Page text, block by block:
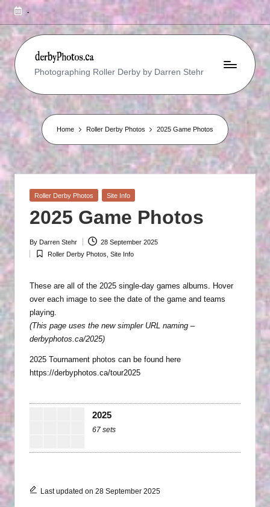
-
R
O
L
L
E
R
D
E
R
B
P
H
O
T
O
G
R
H
Photographing Roller Derby by Darren Stehr
Home Roller Derby Photos 2025 Game Photos
Posted
Roller Derby Photos Site Info
2025 Game Photos
Posted
by
By Darren Stehr 28 September 2025
Posted
Roller Derby Photos Site Info
These are all of the 2025 single-day games albums. Hover
over each image to see the date of the game and teams
playing.
(This page uses the new simpler URL naming –
derbyphotos.ca/2025)
2025 Tournament photos can be found here
https://derbyphotos.ca/tour2025
2025
67 sets
Last updated on 28 September 2025